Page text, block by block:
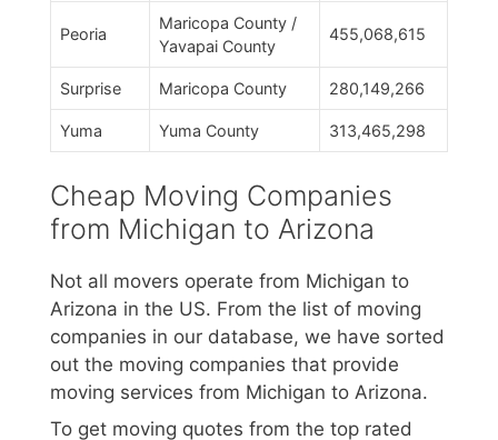
Peoria
Maricopa County /
Yavapai County
455,068,615
Surprise Maricopa County 280,149,266
Yuma Yuma County 313,465,298
Cheap Moving Companies
from Michigan to Arizona
Not all movers operate from Michigan to
Arizona in the US. From the list of moving
companies in our database, we have sorted
out the moving companies that provide
moving services from Michigan to Arizona.
To get moving quotes from the top rated